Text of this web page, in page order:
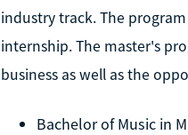
industry track. The
internship. The master's
business as well as the
Bachelor of Music in